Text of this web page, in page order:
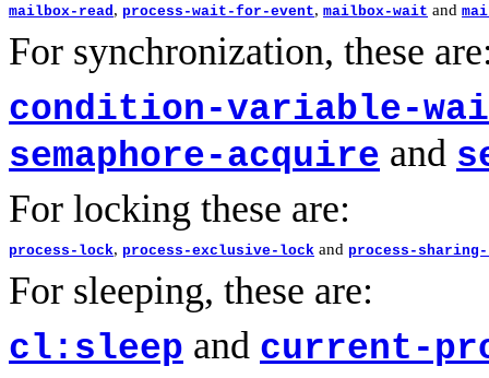
mailbox-read, process-wait-for-event, mailbox-wait and
For synchronization, these
condition-variable-
semaphore-acquire and
For locking these are:
process-lock, process-exclusive-lock and process-
For sleeping, these are:
cl:sleep and current-